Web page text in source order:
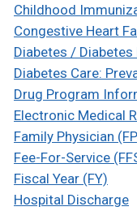
Childhood
Congestive Heart
Diabetes / Diabetes
Diabetes Care:
Drug Program
Electronic Medical
Family Physician
Fee-For-Service
Fiscal Year (FY)
Hospital Discharge